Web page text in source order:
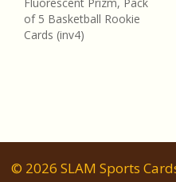
of 5 Basketball Rookie
Cards (inv4)
© 2026 SLAM Sports